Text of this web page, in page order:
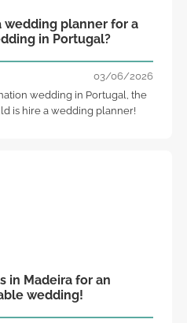
wedding planner for a
in Portugal?
03/06/2026
wedding in Portugal, the
is hire a wedding planner!
in Madeira for an
wedding!